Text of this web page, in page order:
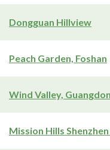
Dongguan Hillview
Peach Garden, Foshan
Wind Valley,
Mission Hills Shenzhen